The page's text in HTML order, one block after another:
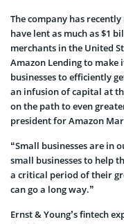
The company has
have lent as much as $1
merchants in the United
Amazon Lending to
businesses to efficiently
an infusion of capital at
on the path to even
president for Amazon
“Small businesses are in
small businesses to help
a critical period of their
can go a long way.”
Ernst & Young’s fintech